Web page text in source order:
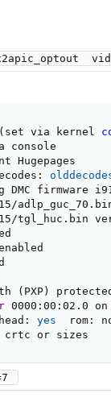
( set via kernel
console
Hugepages
firmware
tgl_huc.bin
( PXP )
0000:00:02.0
yes
rom:
crtc or sizes